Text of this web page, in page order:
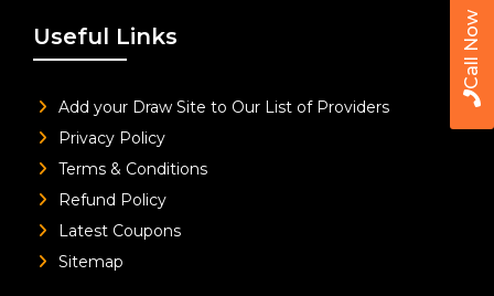
Call Now
Useful Links
Add your Draw Site to Our List of Providers
Privacy Policy
Terms & Conditions
Refund Policy
Latest Coupons
Sitemap